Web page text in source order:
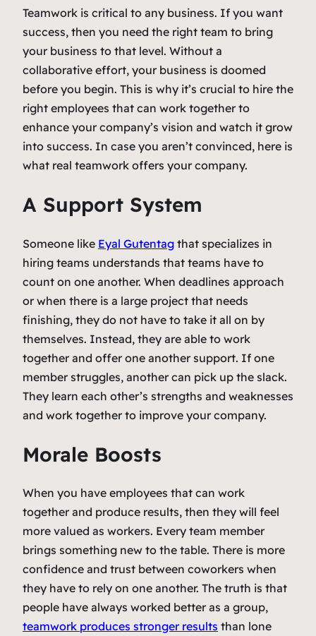
Teamwork is critical to any business. If you want
success, then you need the right team to bring
your business to that level. Without a
collaborative effort, your business is doomed
before you begin. This is why it’s crucial to hire the
right employees that can work together to
enhance your company’s vision and watch it grow
into success. In case you aren’t convinced, here is
what real teamwork offers your company.
A Support System
Someone like Eyal Gutentag that specializes in
hiring teams understands that teams have to
count on one another. When deadlines approach
or when there is a large project that needs
finishing, they do not have to take it all on by
themselves. Instead, they are able to work
together and offer one another support. If one
member struggles, another can pick up the slack.
They learn each other’s strengths and weaknesses
and work together to improve your company.
Morale Boosts
When you have employees that can work
together and produce results, then they will feel
more valued as workers. Every team member
brings something new to the table. There is more
confidence and trust between coworkers when
they have to rely on one another. The truth is that
people have always worked better as a group,
teamwork produces stronger results than lone